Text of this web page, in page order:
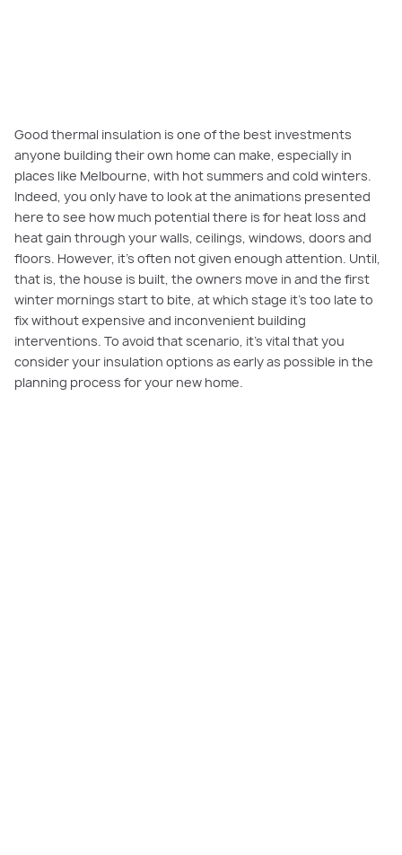
Good thermal insulation is one of the best investments
anyone building their own home can make, especially in
places like Melbourne, with hot summers and cold winters.
Indeed, you only have to look at the animations presented
here to see how much potential there is for heat loss and
heat gain through your walls, ceilings, windows, doors and
floors. However, it’s often not given enough attention. Until,
that is, the house is built, the owners move in and the first
winter mornings start to bite, at which stage it’s too late to
fix without expensive and inconvenient building
interventions. To avoid that scenario, it’s vital that you
consider your insulation options as early as possible in the
planning process for your new home.